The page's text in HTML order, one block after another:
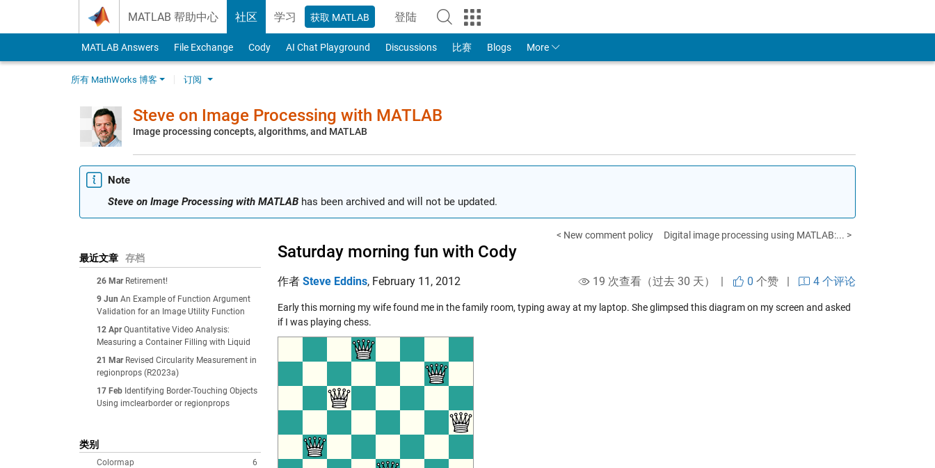
MATLAB 帮助中心 社区 学习 获取 MATLAB 登陆
to Your MathWorks Account
MATLAB Answers File Exchange Cody AI Chat Playground Discussions 比赛 Blogs More
所有 MathWorks 博客 订阅
Steve on Image Processing with MATLAB
Image processing concepts, algorithms, and MATLAB
Note
Steve on Image Processing with MATLAB has been archived and will not be updated.
最近文章 存档
26 Mar Retirement!
9 Jun An Example of Function Argument
Validation for an Image Utility Function
12 Apr Quantitative Video Analysis:
Measuring a Container Filling with Liquid
21 Mar Revised Circularity Measurement in
regionprops (R2023a)
17 Feb Identifying Border-Touching Objects
Using imclearborder or regionprops
类别
6
Colormap
< New comment policy Digital image processing using MATLAB:... >
Saturday morning fun with Cody
作者 Steve Eddins, February 11, 2012 19 次查看（过去 30 天） | 0 个赞 | 4 个评论
Early this morning my wife found me in the family room, typing away at my laptop. She glimpsed this diagram on my screen and asked
if I was playing chess.